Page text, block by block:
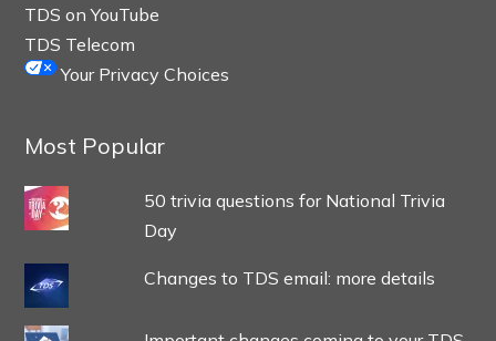
TDS on YouTube
TDS Telecom
Your Privacy Choices
Most Popular
50 trivia questions for National Trivia
Day
Changes to TDS email: more details